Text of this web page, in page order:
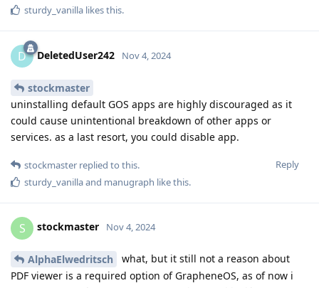
sturdy_vanilla likes this.
D DeletedUser242 Nov 4, 2024
stockmaster
uninstalling default GOS apps are highly discouraged as it
could cause unintentional breakdown of other apps or
services. as a last resort, you could disable app.
Reply
stockmaster replied to this.
sturdy_vanillaand manugraph like this.
S stockmaster Nov 4, 2024
AlphaElwedritsch
what, but it still not a reason about
PDF viewer is a required option of GrapheneOS, as of now i